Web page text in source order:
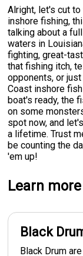
Alright, let's cut
inshore fishing,
talking about a
waters in
fighting, great-
that fishing itch,
opponents, or
Coast inshore
boat's ready, the
on some
spot now, and
a lifetime. Trust
be counting the
'em up!
Learn
Black
Black Drum